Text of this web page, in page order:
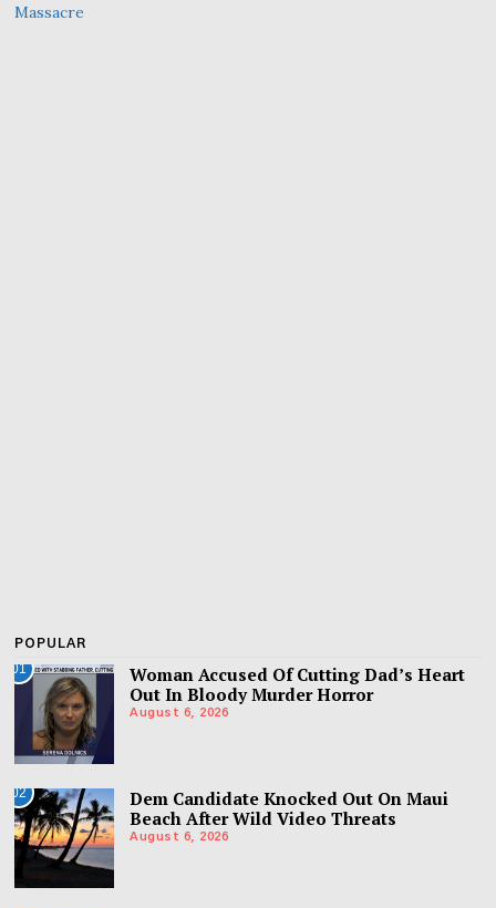
Massacre
POPULAR
01
Woman Accused Of Cutting Dad’s Heart
Out In Bloody Murder Horror
August 6, 2026
02
Dem Candidate Knocked Out On Maui
Beach After Wild Video Threats
August 6, 2026